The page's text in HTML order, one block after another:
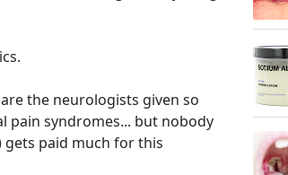
the neurologists given so
pain syndromes... but nobody
gets paid much for this